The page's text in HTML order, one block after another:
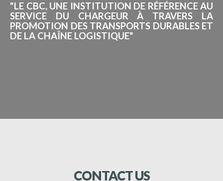
"LE CBC, UNE INSTITUTION DE RÉFÉRENCE AU
SERVICE DU CHARGEUR À TRAVERS LA
PROMOTION DES TRANSPORTS DURABLES ET
DE LA CHAÎNE LOGISTIQUE"
CONTACTUS